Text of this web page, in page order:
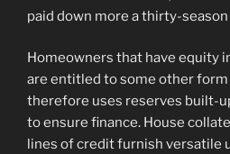
paid down more a thirty-
Homeowners that have equity
are entitled to some other form
therefore uses reserves built-
to ensure finance. House
lines of credit furnish versatile